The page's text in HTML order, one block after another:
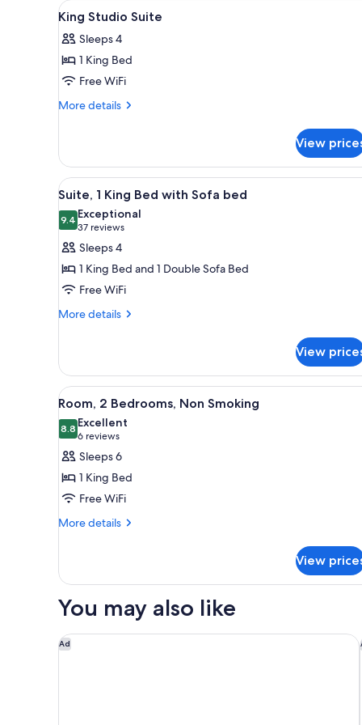
for
rooms
View
all
photos
for
King
Studio
A hotel room with a bed, a
14
King Studio Suite
Sleeps 4
1 King Bed
Free WiFi
More details
More
Studio
Suite
View
View
all
photos
for
Suite,
1
King
Bed
bed
A modern kitchen with
7
Suite, 1 King Bed with Sofa bed
9.49.4 out of 10
Exceptional
37 reviews
(37
reviews)
Sleeps 4
1 King Bed and 1 Double Sofa Bed
Free WiFi
More details
More
1
King
Bed
with
Sofa
View
View
all
photos
for
Room,
2
Bedrooms,
Non
Room, 2 Bedrooms, Non
10
Room, 2 Bedrooms, Non Smoking
8.88.8 out of 10
Excellent
6 reviews
(6
reviews)
Sleeps 6
1 King Bed
Free WiFi
More details
More
2
Non
View
You may also like
Ad
Fairfield by Marriott Inn & Suites Boulder